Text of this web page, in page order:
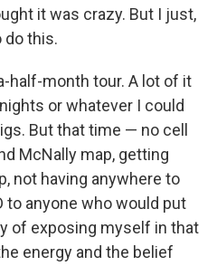
it was crazy. But I just,
do this.
half-month tour. A lot of it
or whatever I could
But that time — no cell
McNally map, getting
not having anywhere to
to anyone who would put
of exposing myself in that
energy and the belief